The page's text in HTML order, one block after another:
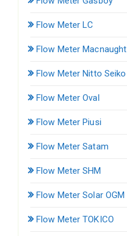
Flow Meter LC
Flow Meter Macnaught
Flow Meter Nitto Seiko
Flow Meter Oval
Flow Meter Piusi
Flow Meter Satam
Flow Meter SHM
Flow Meter Solar OGM
Flow Meter TOKICO